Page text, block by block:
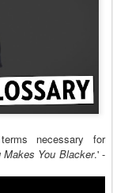
necessary for
Makes You Blacker.' -